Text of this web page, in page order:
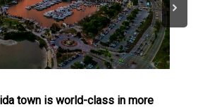
town is world-class in more